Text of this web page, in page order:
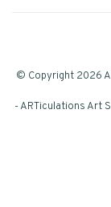
© Copyright 2026
-ARTiculations Art